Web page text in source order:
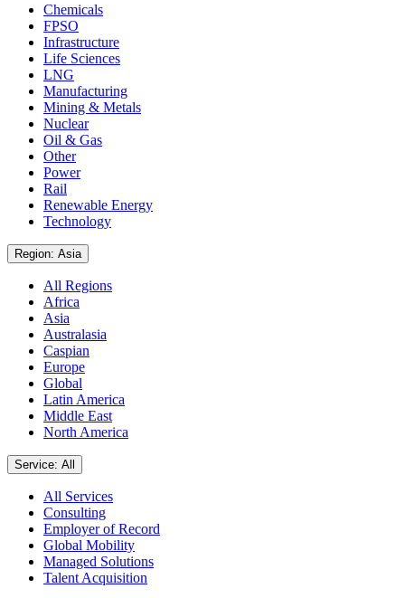
Chemicals
FPSO
Infrastructure
Life Sciences
LNG
Manufacturing
Mining & Metals
Nuclear
Oil & Gas
Other
Power
Rail
Renewable Energy
Technology
Region: Asia
All Regions
Africa
Asia
Australasia
Caspian
Europe
Global
Latin America
Middle East
North America
Service: All
All Services
Consulting
Employer of Record
Global Mobility
Managed Solutions
Talent Acquisition